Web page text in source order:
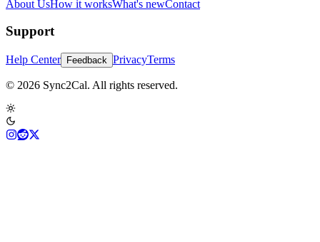
About UsHow it worksWhat's newContact
Support
Help Center Feedback PrivacyTerms
© 2026 Sync2Cal. All rights reserved.